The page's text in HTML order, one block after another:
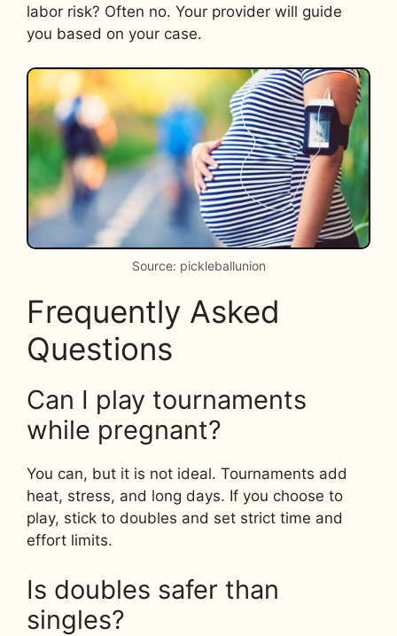
labor risk? Often no. Your provider will guide
you based on your case.
Source: pickleballunion
Frequently Asked
Questions
Can I play tournaments
while pregnant?
You can, but it is not ideal. Tournaments add
heat, stress, and long days. If you choose to
play, stick to doubles and set strict time and
effort limits.
Is doubles safer than
singles?